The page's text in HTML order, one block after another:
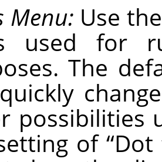
Menu: Use
used for
The
possibilities
of “